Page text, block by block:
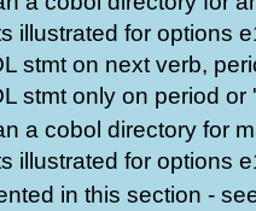
illustrated for options
stmt on next verb,
stmt only on period or
a cobol directory for
illustrated for options
in this section -